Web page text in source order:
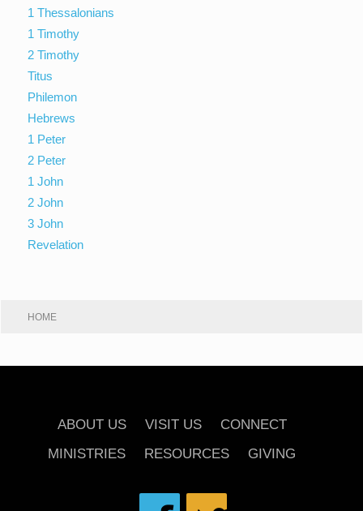
1 Thessalonians
1 Timothy
2 Timothy
Titus
Philemon
Hebrews
1 Peter
2 Peter
1 John
2 John
3 John
Revelation
HOME
ABOUT US VISIT US
CONNECT
MINISTRIES
RESOURCES GIVING